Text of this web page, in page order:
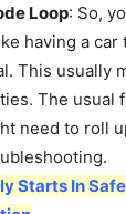
Loop: So,
having a
This usually
The usual
need to roll
Starts In